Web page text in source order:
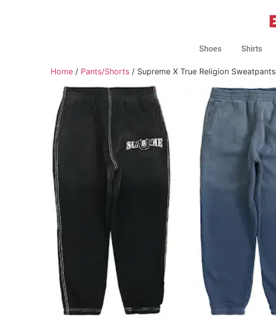
Shoes Shirts
Home / Pants/Shorts / Supreme X True Religion Sweatpants